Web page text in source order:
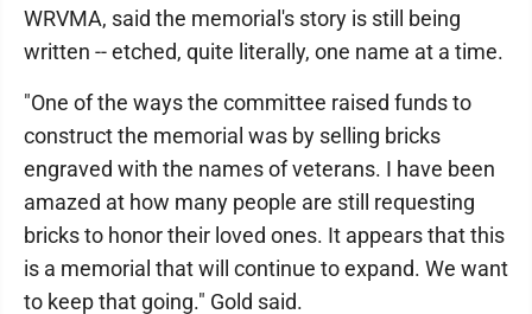
WRVMA, said the memorial's story is still being
written -- etched, quite literally, one name at a time.
"One of the ways the committee raised funds to
construct the memorial was by selling bricks
engraved with the names of veterans. I have been
amazed at how many people are still requesting
bricks to honor their loved ones. It appears that this
is a memorial that will continue to expand. We want
to keep that going." Gold said.